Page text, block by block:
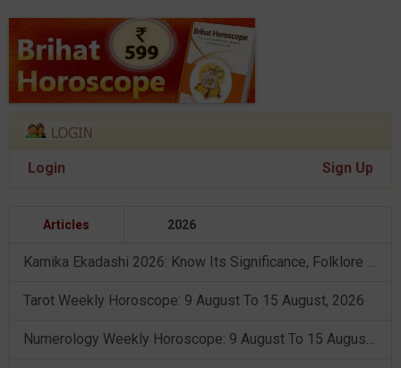
Login Sign Up
Articles 2026
Kamika Ekadashi 2026: Know Its Significance, Folklore & Puja Rituals
Tarot Weekly Horoscope: 9 August To 15 August, 2026
Numerology Weekly Horoscope: 9 August To 15 August, 2026